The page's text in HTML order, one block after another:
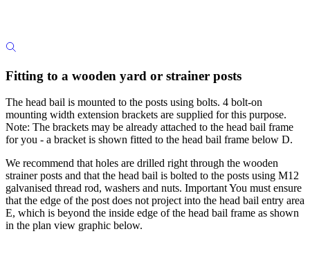
Fitting to a wooden yard or strainer posts
The head bail is mounted to the posts using bolts. 4 bolt-on
mounting width extension brackets are supplied for this purpose.
Note: The brackets may be already attached to the head bail frame
for you - a bracket is shown fitted to the head bail frame below D.
We recommend that holes are drilled right through the wooden
strainer posts and that the head bail is bolted to the posts using M12
galvanised thread rod, washers and nuts. Important You must ensure
that the edge of the post does not project into the head bail entry area
E, which is beyond the inside edge of the head bail frame as shown
in the plan view graphic below.